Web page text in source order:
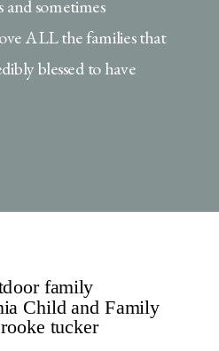
and sometimes
ALL the families that
blessed to have